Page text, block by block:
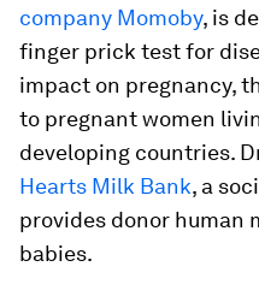
company Momoby, is
finger prick test for
impact on pregnancy,
to pregnant women
developing countries.
Hearts Milk Bank, a
provides donor human
babies.